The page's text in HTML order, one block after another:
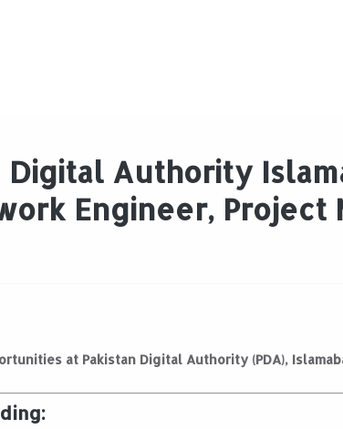
Digital Authority
Engineer, Project
at Pakistan Digital Authority (PDA),